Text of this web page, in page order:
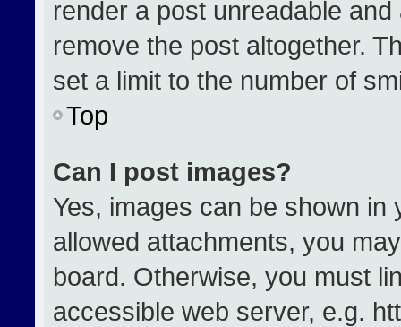
render a post unreadable
remove the post altogether.
set a limit to the number of
Top
Can I post images?
Yes, images can be shown
allowed attachments, you
board. Otherwise, you must
accessible web server, e.g.